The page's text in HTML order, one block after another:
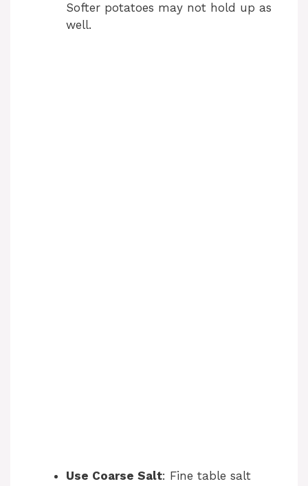
Softer potatoes may not hold up as
well.
Use Coarse Salt: Fine table salt